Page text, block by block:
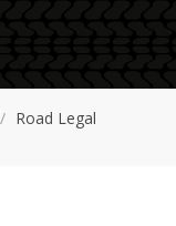
Road Legal